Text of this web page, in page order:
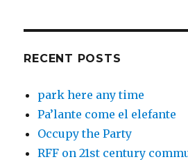
RECENT POSTS
park here any time
Pa’lante come el elefante
Occupy the Party
RFF on 21st century